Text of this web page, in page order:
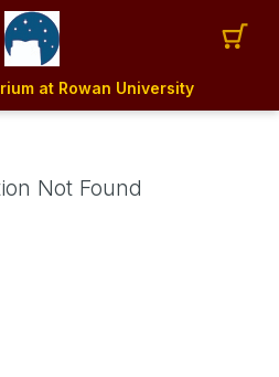
at Rowan University
Not Found